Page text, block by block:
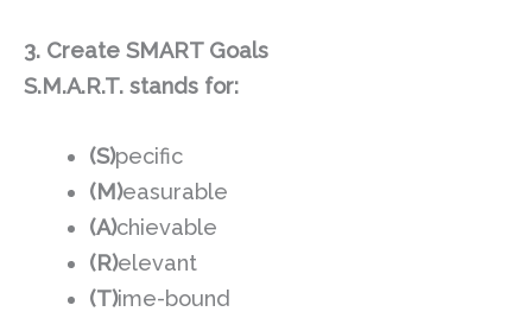
3. Create SMART Goals
S.M.A.R.T. stands for:
(S)pecific
(M)easurable
(A)chievable
(R)elevant
(T)ime-bound